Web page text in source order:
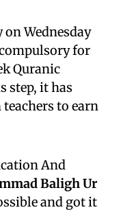
Wednesday
for
Quranic
step, it has
to earn
And
Baligh Ur
and got it